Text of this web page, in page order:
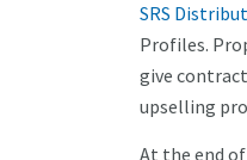
SRS
Profiles.
give
upselling
At the end